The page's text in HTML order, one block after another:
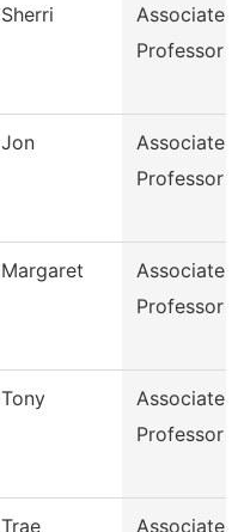
Sherri
Associate
Professor
Jon
Associate
Professor
Margaret
Associate
Professor
Tony
Associate
Professor
Trae
Associate